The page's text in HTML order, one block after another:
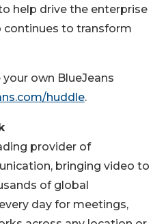
help drive the enterprise
continues to transform
own BlueJeans
huddle.
provider of
bringing video to
of global
day for meetings,